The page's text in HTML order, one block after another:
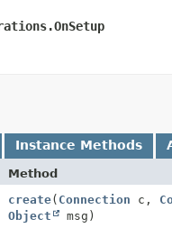
Instance Methods
Method
create( Connection c,
Object
msg)